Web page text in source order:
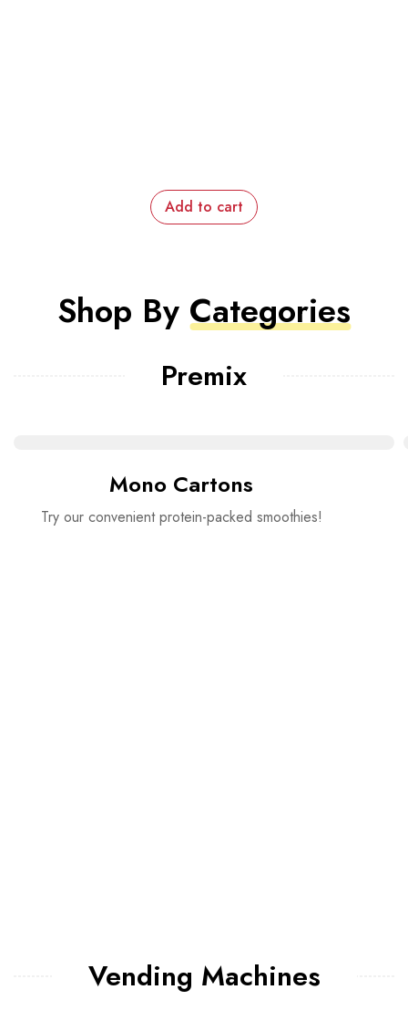
Add to cart
Shop By Categories
Premix
Mono Cartons
Try our convenient protein-packed smoothies!
Vending Machines